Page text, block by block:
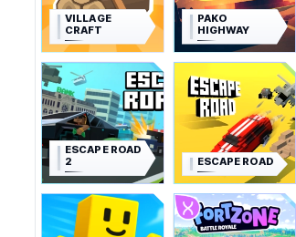
VILLAGE
CRAFT
PAKO
HIGHWAY
ESCAPE ROAD
2
ESCAPE ROAD